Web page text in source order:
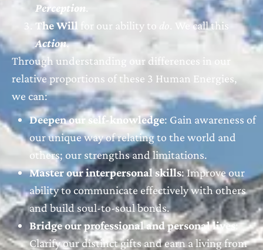
Perception.
The Will for our ability to
. We call this
Action.
Through understanding our differences in our
relative proportions of these 3 Human Energies,
we can:
Deepen our self-knowledge: Gain awareness of
our unique way of relating to the world and
others; our strengths and limitations.
Master our interpersonal skills: Improve our
ability to communicate effectively with others
and build soul-to-soul bonds.
Bridge our professional and personal lives:
Clarify our distinct gifts and earn a living from